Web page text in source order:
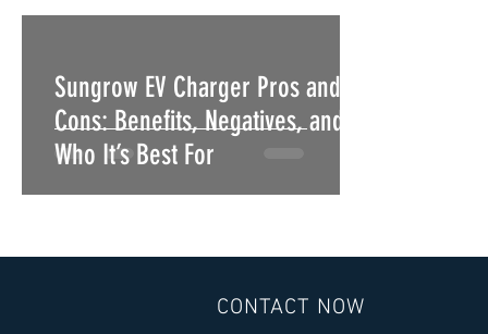
Sungrow EV Charger Pros and
Cons: Benefits, Negatives, and
Who It’s Best For
CONTACT NOW